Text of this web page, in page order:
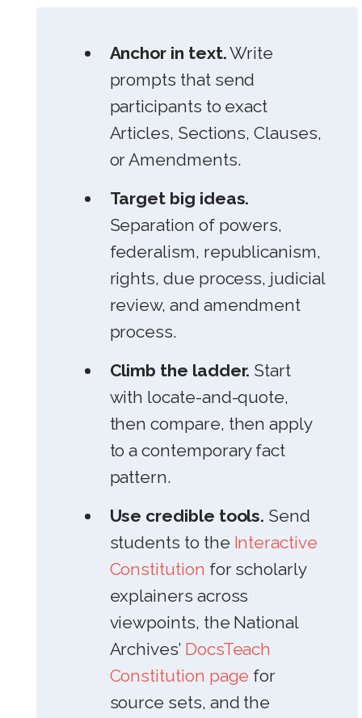
Anchor in text.Write
prompts that send
participants to exact
Articles, Sections, Clauses,
or Amendments.
Target big ideas.
Separation of powers,
federalism, republicanism,
rights, due process, judicial
review, and amendment
process.
Climb the ladder. Start
with locate-and-quote,
then compare, then apply
to a contemporary fact
pattern.
Use credible tools. Send
students to the Interactive
Constitution for scholarly
explainers across
viewpoints, the National
Archives’ DocsTeach
Constitution page for
source sets, and the